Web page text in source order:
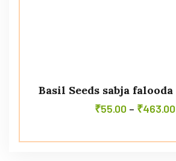
Basil Seeds sabja
₹55.00 – ₹463.00